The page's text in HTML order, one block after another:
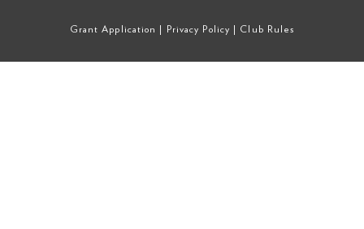
Grant Application | Privacy Policy | Club Rules